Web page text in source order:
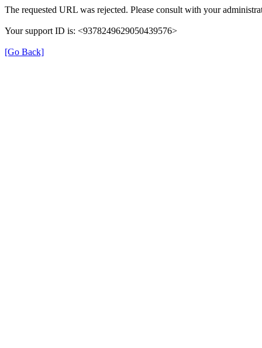
The requested URL was rejected. Please consult with your
Your support ID is: <9378249629050439576>
[Go Back]